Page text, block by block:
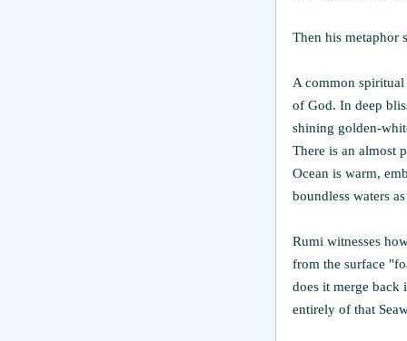
Then his metaphor
A common
of God. In deep
shining golden-
There is an almost
Ocean is warm,
boundless waters
Rumi witnesses
from the surface
does it merge back
entirely of that